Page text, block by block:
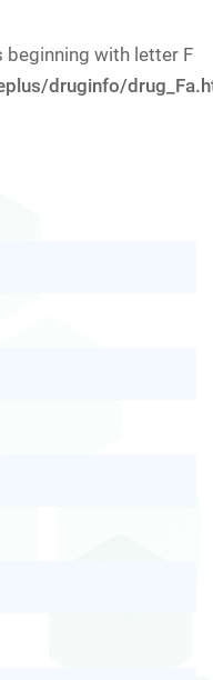
beginning with letter F
druginfo/